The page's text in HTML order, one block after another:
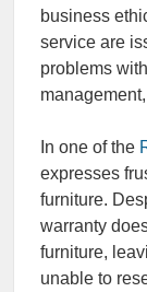
business
service are
problems
In one of the
expresses
furniture.
warranty
furniture,
unable to